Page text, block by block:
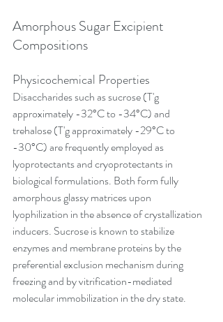
Amorphous Sugar Excipient
Compositions
Physicochemical Properties
Disaccharides such as sucrose (T'g
approximately -32°C to -34°C) and
trehalose (T'g approximately -29°C to
-30°C) are frequently employed as
lyoprotectants and cryoprotectants in
biological formulations. Both form fully
amorphous glassy matrices upon
lyophilization in the absence of crystallization
inducers. Sucrose is known to stabilize
enzymes and membrane proteins by the
preferential exclusion mechanism during
freezing and by vitrification-mediated
molecular immobilization in the dry state.